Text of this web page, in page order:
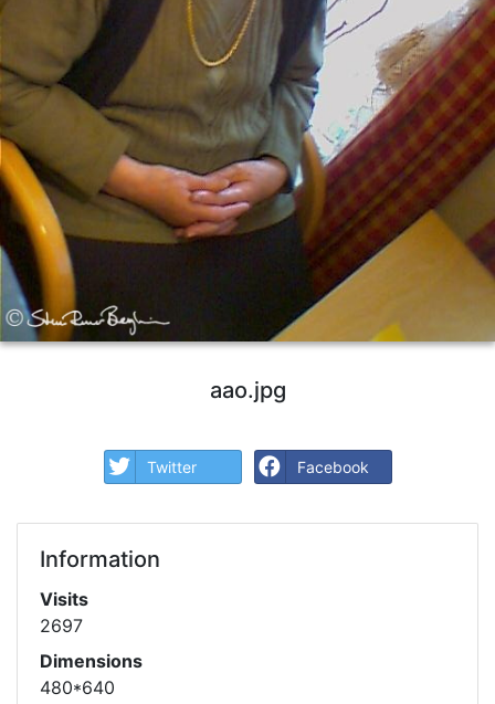
aao.jpg
Twitter Facebook
Information
Visits
2697
Dimensions
480*640